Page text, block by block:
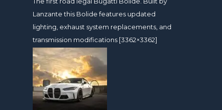
Lanzante this Bolide features updated
lighting, exhaust system replacements, and
transmission modifications [3362×3362]